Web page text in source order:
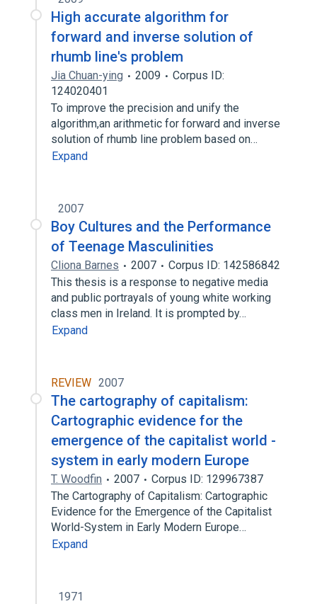
High accurate algorithm for
forward and inverse solution of
rhumb line's problem
Jia Chuan-ying 2009
Corpus ID:
124020401
To improve the precision and unify the
algorithm,an arithmetic for forward and inverse
solution of rhumb line problem based on…
Expand
2007
Boy Cultures and the Performance
of Teenage Masculinities
Cliona Barnes 2007
Corpus ID: 142586842
This thesis is a response to negative media
and public portrayals of young white working
class men in Ireland. It is prompted by…
Expand
REVIEW 2007
The cartography of capitalism:
Cartographic evidence for the
emergence of the capitalist world -
system in early modern Europe
T. Woodfin 2007
Corpus ID: 129967387
The Cartography of Capitalism: Cartographic
Evidence for the Emergence of the Capitalist
World-System in Early Modern Europe…
Expand
1971